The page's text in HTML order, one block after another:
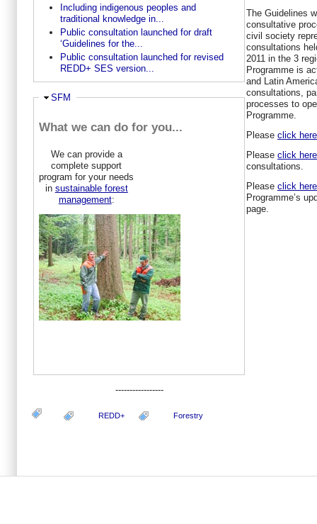
Including indigenous peoples and
traditional knowledge in...
Public consultation launched for draft
‘Guidelines for the...
Public consultation launched for revised
REDD+ SES version...
Ausblenden
SFM
What we can do for you...
We can provide a
complete support
program for your needs
in sustainable forest
management:
-----------------
The Guidelines
consultative
civil society
consultations
2011 in the 3
Programme is
and Latin
consultations,
processes to
Programme.
Please click
Please click
consultations.
Please click here
Programme’s
page.
REDD+ Forestry